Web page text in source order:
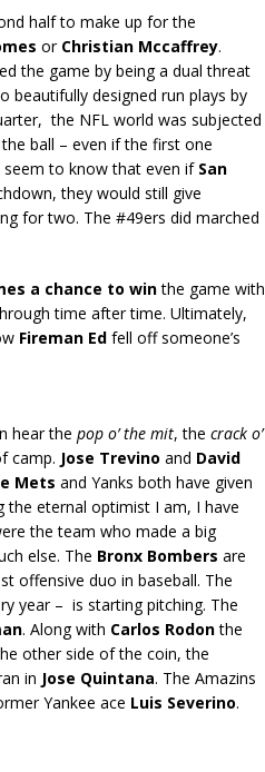
half to make up for the
or Christian Mccaffrey.
the game by being a dual threat
beautifully designed run plays by
the NFL world was subjected
ball – even if the first one
seem to know that even if San
they would still give
for two. The #49ers did marched
a chance to winthe game with
time after time. Ultimately,
Fireman Ed fell off someone’s
hear the pop o’ the mit, the crack o’
camp. Jose Trevino and David
Mets and Yanks both have given
the eternal optimist I am, I have
the team who made a big
else. The Bronx Bombers are
offensive duo in baseball. The
year – is starting pitching. The
. Along with Carlos Rodonthe
other side of the coin, the
in Jose Quintana. The Amazins
Yankee ace Luis Severino.